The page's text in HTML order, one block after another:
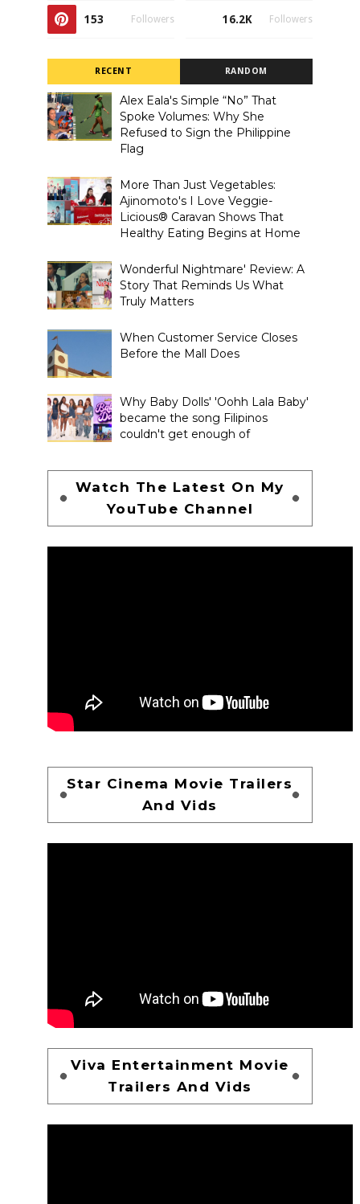
153 Followers 16.2K Followers
RECENT RANDOM
Alex Eala's Simple “No” That
Spoke Volumes: Why She
Refused to Sign the Philippine
Flag
More Than Just Vegetables:
Ajinomoto's I Love Veggie-
Licious® Caravan Shows That
Healthy Eating Begins at Home
Wonderful Nightmare' Review: A
Story That Reminds Us What
Truly Matters
When Customer Service Closes
Before the Mall Does
Why Baby Dolls' 'Oohh Lala Baby'
became the song Filipinos
couldn't get enough of
Watch The Latest On My
YouTube Channel
Star Cinema Movie Trailers
And Vids
Viva Entertainment Movie
Trailers And Vids